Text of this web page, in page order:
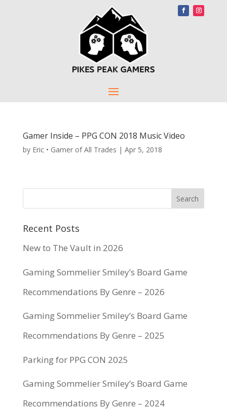
Gamer Inside – PPG CON 2018 Music Video
by Eric • Gamer of All Trades | Apr 5, 2018
Recent Posts
New to The Vault in 2026
Gaming Sommelier Smiley’s Board Game
Recommendations By Genre – 2026
Gaming Sommelier Smiley’s Board Game
Recommendations By Genre – 2025
Parking for PPG CON 2025
Gaming Sommelier Smiley’s Board Game
Recommendations By Genre – 2024